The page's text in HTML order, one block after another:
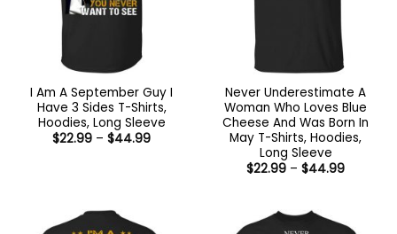
I Am A September Guy I
Have 3 Sides T-Shirts,
Hoodies, Long Sleeve
$22.99 – $44.99Price
Never Underestimate A
Woman Who Loves Blue
Cheese And Was Born In
May T-Shirts, Hoodies,
Long Sleeve
$22.99 – $44.99Price